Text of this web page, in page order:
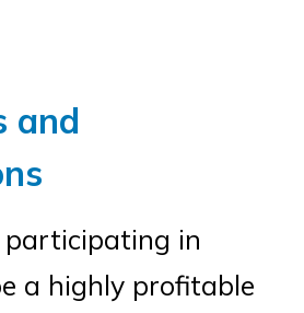
and
in
a highly profitable